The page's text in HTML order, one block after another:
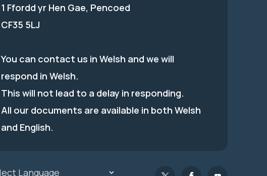
1 Ffordd yr Hen Gae, Pencoed
CF35 5LJ
You can contact us in Welsh and we will
respond in Welsh.
This will not lead to a delay in responding.
All our documents are available in both Welsh
and English.